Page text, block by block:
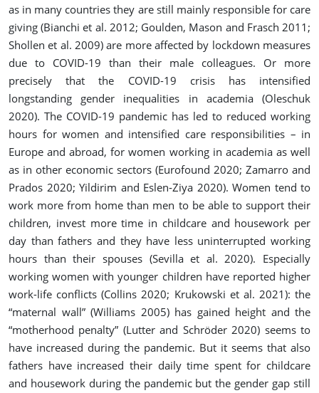
as in many countries they are still mainly responsible for care
giving (Bianchi et al. 2012; Goulden, Mason and Frasch 2011;
Shollen et al. 2009) are more affected by lockdown measures
due to COVID-19 than their male colleagues. Or more
precisely that the COVID-19 crisis has intensified
longstanding gender inequalities in academia (Oleschuk
2020). The COVID-19 pandemic has led to reduced working
hours for women and intensified care responsibilities – in
Europe and abroad, for women working in academia as well
as in other economic sectors (Eurofound 2020; Zamarro and
Prados 2020; Yildirim and Eslen‐Ziya 2020). Women tend to
work more from home than men to be able to support their
children, invest more time in childcare and housework per
day than fathers and they have less uninterrupted working
hours than their spouses (Sevilla et al. 2020). Especially
working women with younger children have reported higher
work-life conflicts (Collins 2020; Krukowski et al. 2021): the
“maternal wall” (Williams 2005) has gained height and the
“motherhood penalty” (Lutter and Schröder 2020) seems to
have increased during the pandemic. But it seems that also
fathers have increased their daily time spent for childcare
and housework during the pandemic but the gender gap still